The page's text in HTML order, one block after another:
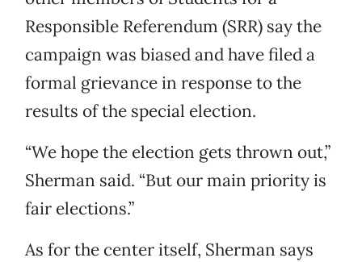
Responsible Referendum (SRR) say the
campaign was biased and have filed a
formal grievance in response to the
results of the special election.
“We hope the election gets thrown out,”
Sherman said. “But our main priority is
fair elections.”
As for the center itself, Sherman says